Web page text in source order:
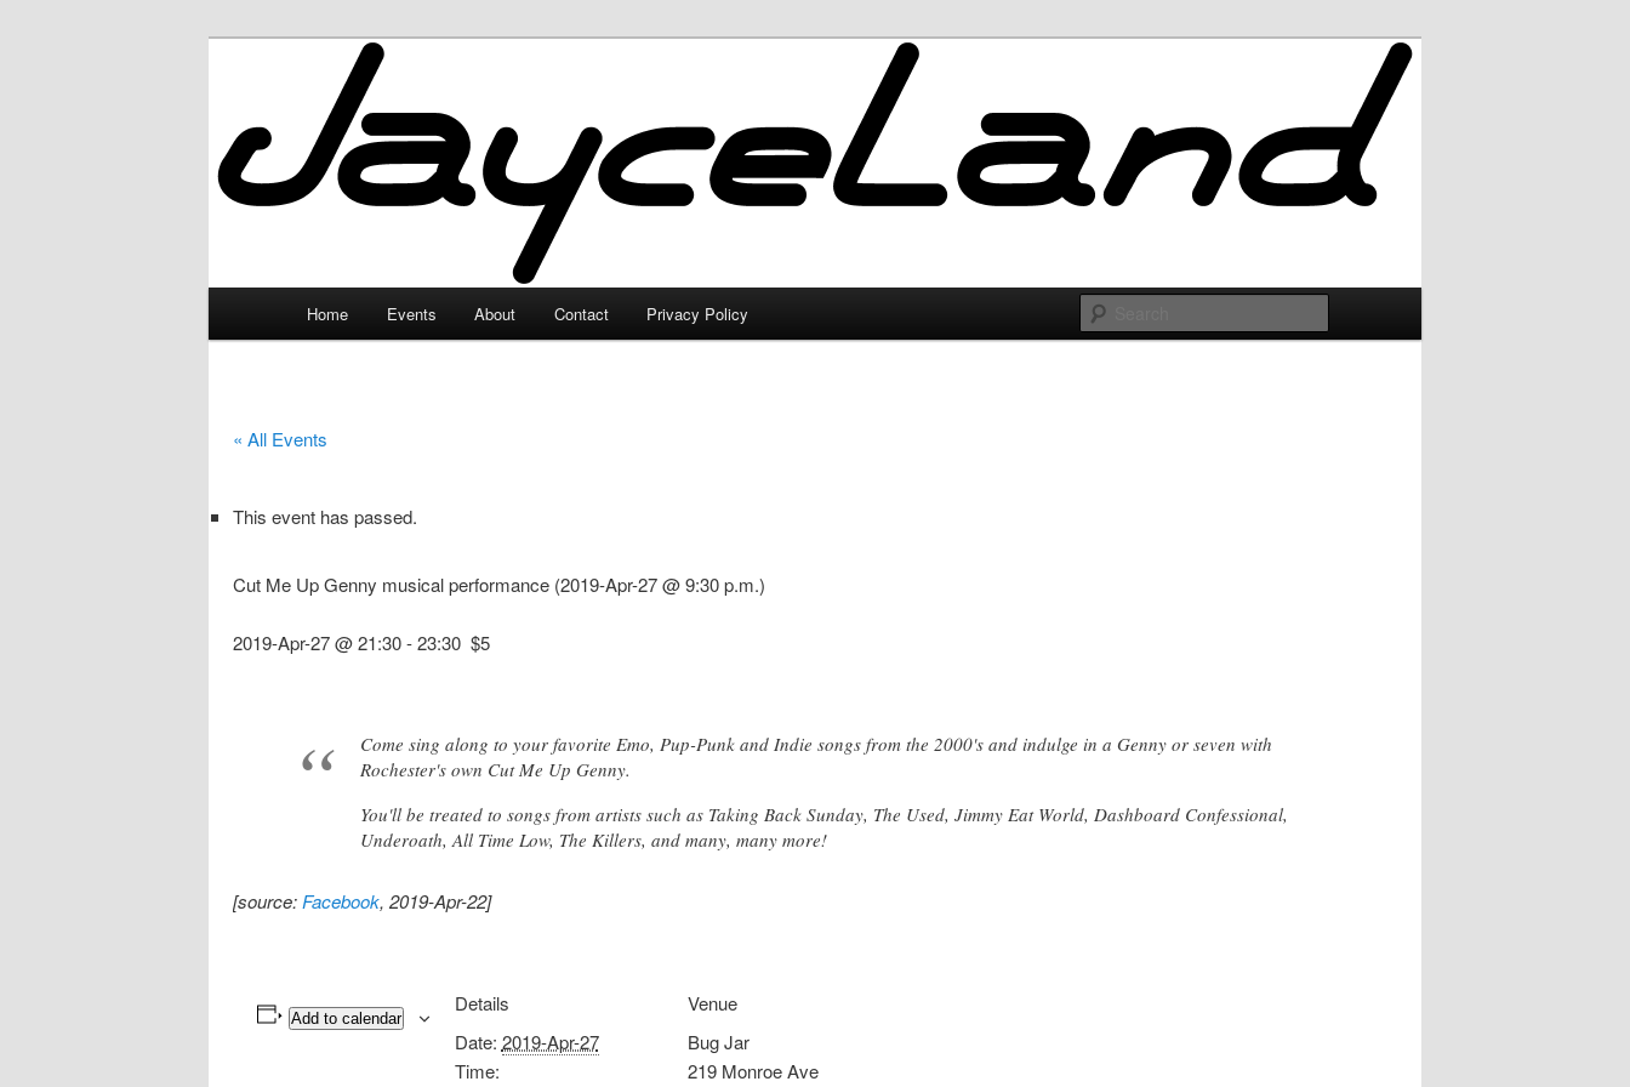
JayceLand
Home Events About Contact Privacy Policy
« All Events
This event has passed.
Cut Me Up Genny musical performance (2019-Apr-27 @ 9:30 p.m.)
2019-Apr-27 @ 21:30-23:30 $5
Come sing along to your favorite Emo, Pup-Punk and Indie songs from the 2000's and indulge in a Genny or seven with
Rochester's own Cut Me Up Genny.
You'll be treated to songs from artists such as Taking Back Sunday, The Used, Jimmy Eat World, Dashboard Confessional,
Underoath, All Time Low, The Killers, and many, many more!
[source: Facebook, 2019-Apr-22]
Add to calendar
Details
Date: 2019-Apr-27
Time:
Venue
Bug Jar
219 Monroe Ave